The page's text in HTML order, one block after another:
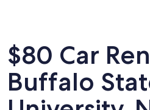
$80 Car
Buffalo